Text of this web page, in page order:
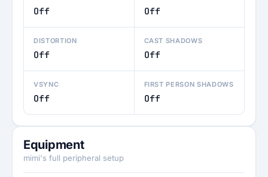
Off Off
DISTORTION
Off
CAST SHADOWS
Off
VSYNC
Off
FIRST PERSON SHADOWS
Off
Equipment
mimi's full peripheral setup